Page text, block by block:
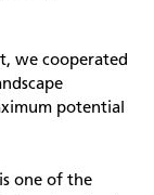
we cooperated
potential
one of the